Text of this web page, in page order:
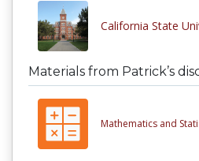
California State
Materials from Patrick’s
Mathematics and